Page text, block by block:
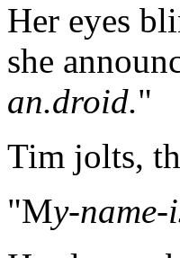
Her eyes
she
an.droid."
Tim jolts,
"My-